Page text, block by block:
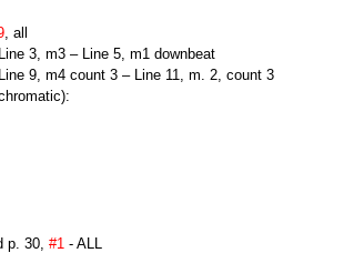
, all
3, m3 – Line 5, m1 downbeat
9, m4 count 3 – Line 11, m. 2, count 3
p. 30, #1 - ALL